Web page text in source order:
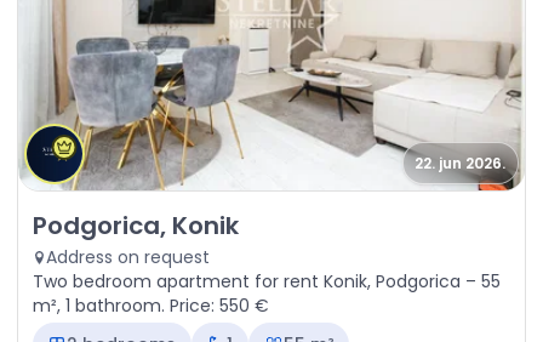
22. jun 2026.
Rent - Apartment Podgorica, Konik
Podgorica, Konik
Address on request
Two bedroom apartment for rent Konik, Podgorica – 55
m², 1 bathroom. Price: 550 €